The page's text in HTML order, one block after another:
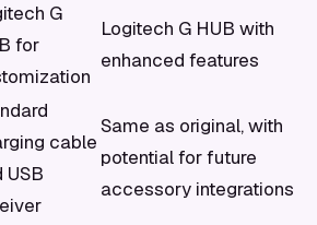
G
for
Logitech G HUB with
enhanced features
cable
USB
Same as original, with
potential for future
accessory integrations